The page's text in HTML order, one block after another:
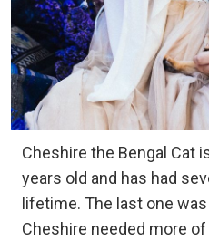
Cheshire the Bengal Cat
years old and has had
lifetime. The last one
Cheshire needed more